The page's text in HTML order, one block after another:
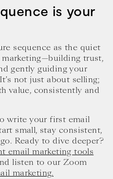
is your
sequence as the quiet
trust,
gently guiding your
not just about selling;
value, consistently and
write your first email
small, stay consistent,
Ready to dive deeper?
email marketing tools
listen to our Zoom
marketing.